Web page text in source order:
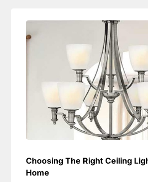
Choosing The Right Ceiling
Home